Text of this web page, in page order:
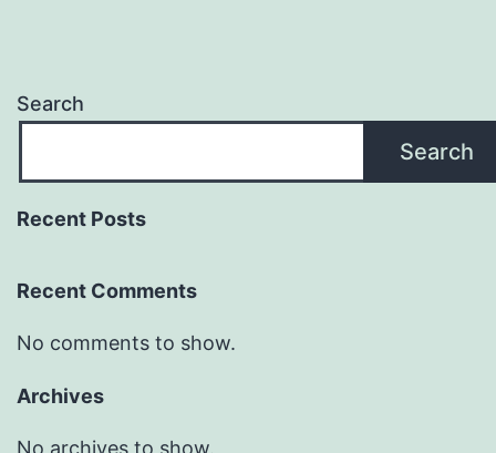
Search
Search
Recent Posts
Recent Comments
No comments to show.
Archives
No archives to show.